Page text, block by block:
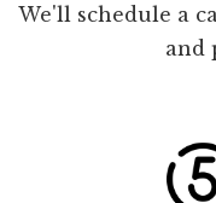
We'll schedule a
and